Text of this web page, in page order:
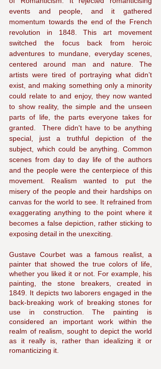
events and people, and it gathered
momentum towards the end of the French
revolution in 1848. This art movement
switched the focus back from heroic
adventures to mundane, everyday scenes,
centered around man and nature. The
artists were tired of portraying what didn’t
exist, and making something only a minority
could relate to and enjoy, they now wanted
to show reality, the simple and the unseen
parts of life, the parts everyone takes for
granted.  There didn't have to be anything
special, just a truthful depiction of the
subject, which could be anything. Common
scenes from day to day life of the authors
and the people were the centerpiece of this
movement. Realism wanted to put the
misery of the people and their hardships on
canvas for the world to see. It refrained from
exaggerating anything to the point where it
becomes a false depiction, rather sticking to
exposing detail in the unexciting.
Gustave Courbet was a famous realist, a
painter that showed the true colors of life,
whether you liked it or not. For example, his
painting, the stone breakers, created in
1849. It depicts two laborers engaged in the
back-breaking work of breaking stones for
use in construction. The painting is
considered an important work within the
realm of realism, sought to depict the world
as it really is, rather than idealizing it or
romanticizing it.